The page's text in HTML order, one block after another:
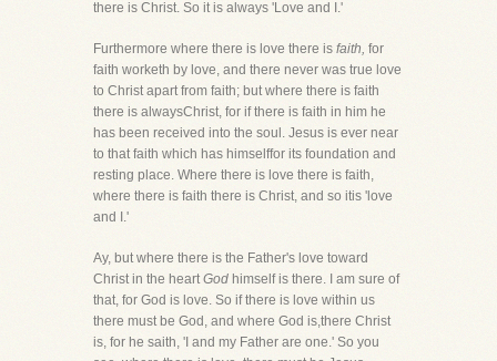
there is Christ. So it is always 'Love and I.'
Furthermore where there is love there is faith, for
faith worketh by love, and there never was true love
to Christ apart from faith; but where there is faith
there is alwaysChrist, for if there is faith in him he
has been received into the soul. Jesus is ever near
to that faith which has himselffor its foundation and
resting place. Where there is love there is faith,
where there is faith there is Christ, and so itis 'love
and I.'
Ay, but where there is the Father's love toward
Christ in the heartGod himself is there. I am sure of
that, for God is love. So if there is love within us
there must be God, and where God is,there Christ
is, for he saith, 'I and my Father are one.' So you